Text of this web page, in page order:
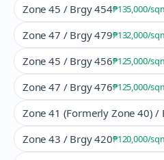
Zone 45 / Brgy 454₱135,000/
Zone 47 / Brgy 479₱132,000/
Zone 45 / Brgy 456₱125,000/
Zone 47 / Brgy 476₱125,000/
Zone 41 (Formerly Zone 40) /
Zone 43 / Brgy 420₱120,000/